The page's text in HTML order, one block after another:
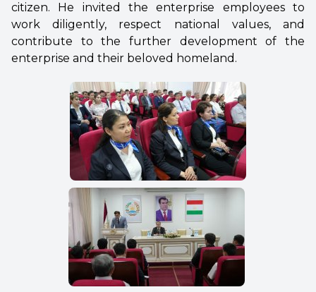
citizen. He invited the enterprise employees to
work diligently, respect national values, and
contribute to the further development of the
enterprise and their beloved homeland.